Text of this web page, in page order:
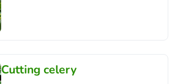
Cutting celery